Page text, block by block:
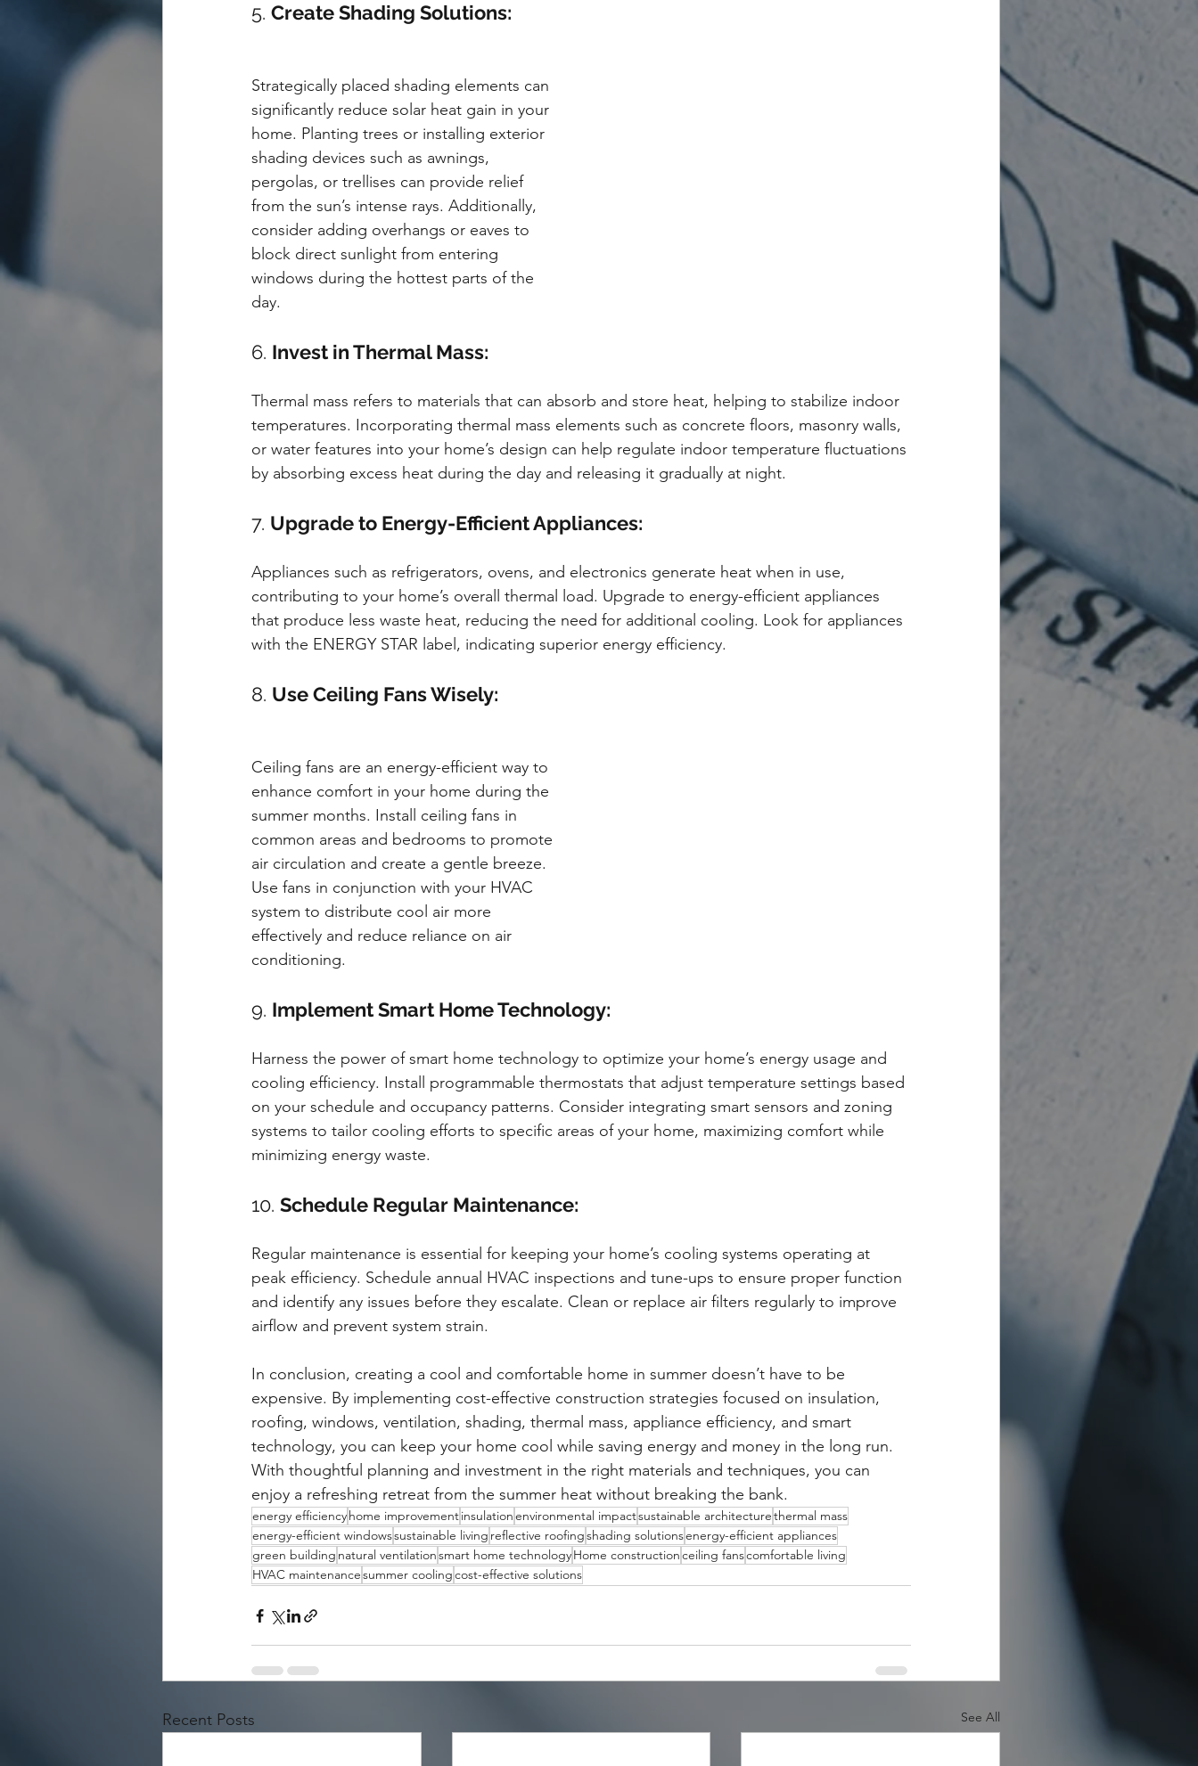
5. Create Shading Solutions:
Strategically placed shading elements can
significantly reduce solar heat gain in your
home. Planting trees or installing exterior
shading devices such as awnings,
pergolas, or trellises can provide relief
from the sun’s intense rays. Additionally,
consider adding overhangs or eaves to
block direct sunlight from entering
windows during the hottest parts of the
day.
6. Invest in Thermal Mass:
Thermal mass refers to materials that can absorb and store heat, helping to stabilize indoor
temperatures. Incorporating thermal mass elements such as concrete floors, masonry walls,
or water features into your home’s design can help regulate indoor temperature fluctuations
by absorbing excess heat during the day and releasing it gradually at night.
7. Upgrade to Energy-Efficient Appliances:
Appliances such as refrigerators, ovens, and electronics generate heat when in use,
contributing to your home’s overall thermal load. Upgrade to energy-efficient appliances
that produce less waste heat, reducing the need for additional cooling. Look for appliances
with the ENERGY STAR label, indicating superior energy efficiency.
8. Use Ceiling Fans Wisely:
Ceiling fans are an energy-efficient way to
enhance comfort in your home during the
summer months. Install ceiling fans in
common areas and bedrooms to promote
air circulation and create a gentle breeze.
Use fans in conjunction with your HVAC
system to distribute cool air more
effectively and reduce reliance on air
conditioning.
9. Implement Smart Home Technology:
Harness the power of smart home technology to optimize your home’s energy usage and
cooling efficiency. Install programmable thermostats that adjust temperature settings based
on your schedule and occupancy patterns. Consider integrating smart sensors and zoning
systems to tailor cooling efforts to specific areas of your home, maximizing comfort while
minimizing energy waste.
10. Schedule Regular Maintenance:
Regular maintenance is essential for keeping your home’s cooling systems operating at
peak efficiency. Schedule annual HVAC inspections and tune-ups to ensure proper function
and identify any issues before they escalate. Clean or replace air filters regularly to improve
airflow and prevent system strain.
In conclusion, creating a cool and comfortable home in summer doesn’t have to be
expensive. By implementing cost-effective construction strategies focused on insulation,
roofing, windows, ventilation, shading, thermal mass, appliance efficiency, and smart
technology, you can keep your home cool while saving energy and money in the long run.
With thoughtful planning and investment in the right materials and techniques, you can
enjoy a refreshing retreat from the summer heat without breaking the bank.
energy efficiencyhome improvementinsulationenvironmental impactsustainable architecturethermal mass
energy-efficient windowssustainable living reflective roofingshading solutionsenergy-efficient appliances
green building natural ventilationsmart home technologyHome constructionceiling fanscomfortable living
HVAC maintenancesummer coolingcost-effective solutions
Recent Posts See All